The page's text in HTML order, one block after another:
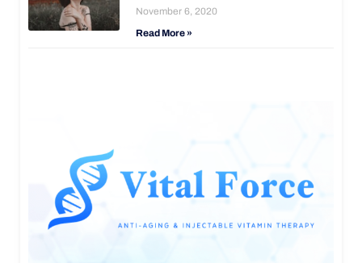
November 6, 2020
Read More »